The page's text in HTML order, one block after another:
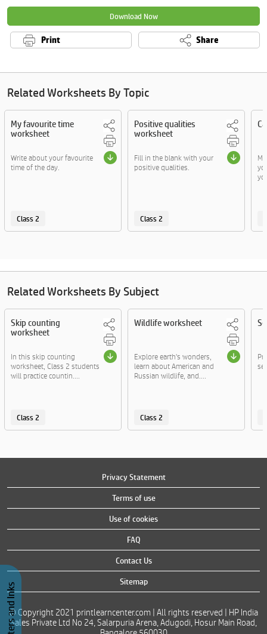
Download Now
Print Share
Related Worksheets By Topic
My favourite time
worksheet
Write about your favourite
time of the day.
Class 2
Positive qualities
worksheet
Fill in the blank with your
positive qualities.
Class 2
Related Worksheets By Subject
Skip counting
worksheet
In this skip counting
worksheet, Class 2 students
will practice countin....
Class 2
Wildlife worksheet
Explore earth's wonders,
learn about American and
Russian wildlife, and....
Class 2
Privacy Statement
Terms of use
Use of cookies
FAQ
Contact Us
Sitemap
© Copyright 2021 printlearncenter.com | All rights reserved | HP India
Sales Private Ltd No 24, Salarpuria Arena, Adugodi, Hosur Main Road,